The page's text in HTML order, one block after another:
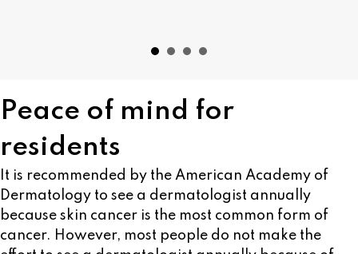
Peace of mind for
residents
It is recommended by the American Academy of
Dermatology to see a dermatologist annually
because skin cancer is the most common form of
cancer. However, most people do not make the